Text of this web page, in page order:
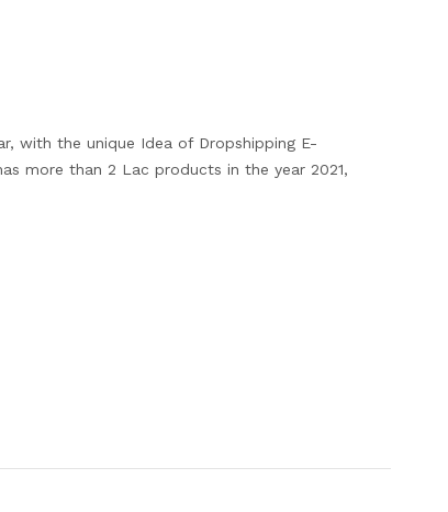
with the unique Idea of Dropshipping E-
more than 2 Lac products in the year 2021,